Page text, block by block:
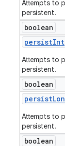
Attempts to
persistent.
boolean
persistInt
Attempts to
persistent.
boolean
persist
Attempts to
persistent.
boolean